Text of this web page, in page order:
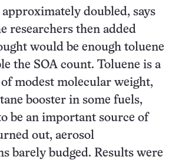
doubled, says
researchers then added
would be enough toluene
the SOA count. Toluene is a
modest molecular weight,
booster in some fuels,
be an important source of
out, aerosol
barely budged. Results were